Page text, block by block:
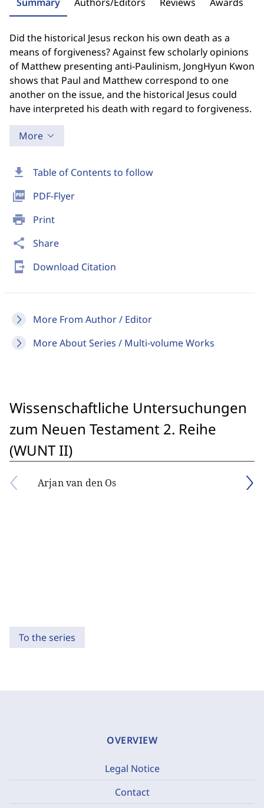
download Table of Contents to follow
picture_as_pdf PDF-Flyer
print Print
share Share
send_to_mobile Download Citation
More From Author / Editor
More About Series / Multi-volume Works
Did the historical Jesus reckon his own death as a
means of forgiveness? Against few scholarly opinions
of Matthew presenting anti-Paulinism, JongHyun Kwon
shows that Paul and Matthew correspond to one
another on the issue, and the historical Jesus could
have interpreted his death with regard to forgiveness.
More
Wissenschaftliche Untersuchungen
zum Neuen Testament 2. Reihe
(WUNT II)
Arjan van den Os
To the series
OVERVIEW
Legal Notice
Contact